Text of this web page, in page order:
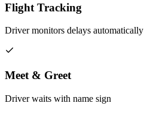
Flight Tracking
Driver monitors delays automatically
Meet & Greet
Driver waits with name sign